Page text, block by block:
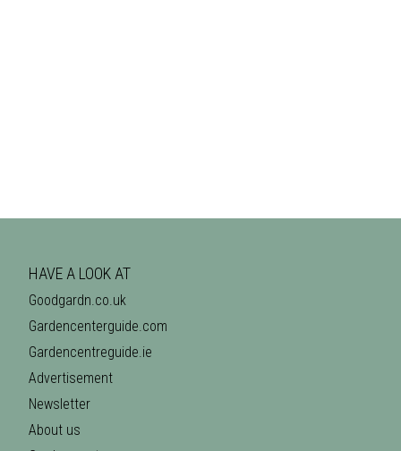
HAVE A LOOK AT
Goodgardn.co.uk
Gardencenterguide.com
Gardencentreguide.ie
Advertisement
Newsletter
About us